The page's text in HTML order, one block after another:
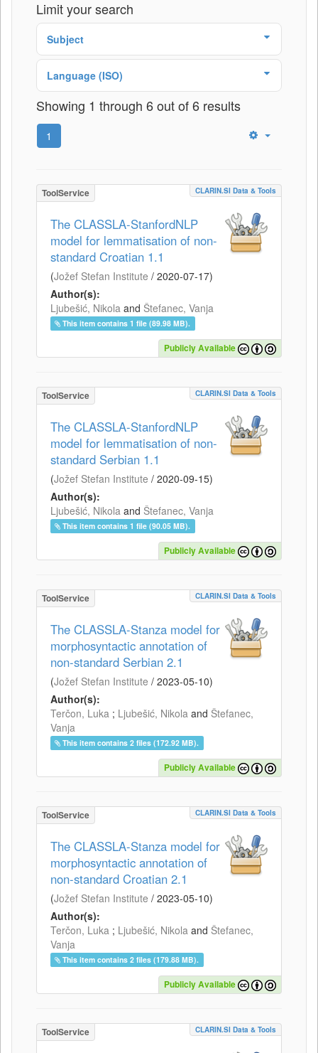
Limit your search
Subject
Language (ISO)
Showing 1 through 6 out of 6 results
1
ToolService CLARIN.SI Data & Tools
The CLASSLA-StanfordNLP
model for lemmatisation of non-
standard Croatian 1.1
(Jožef Stefan Institute / 2020-07-17)
Author(s):
Ljubešić, Nikola and Štefanec, Vanja
This item contains 1 file (89.98 MB).
Publicly Available
ToolService CLARIN.SI Data & Tools
The CLASSLA-StanfordNLP
model for lemmatisation of non-
standard Serbian 1.1
(Jožef Stefan Institute / 2020-09-15)
Author(s):
Ljubešić, Nikola and Štefanec, Vanja
This item contains 1 file (90.05 MB).
Publicly Available
ToolService CLARIN.SI Data & Tools
The CLASSLA-Stanza model for
morphosyntactic annotation of
non-standard Serbian 2.1
(Jožef Stefan Institute / 2023-05-10)
Author(s):
Terčon, Luka ; Ljubešić, Nikola and Štefanec,
Vanja
This item contains 2 files (172.92 MB).
Publicly Available
ToolService CLARIN.SI Data & Tools
The CLASSLA-Stanza model for
morphosyntactic annotation of
non-standard Croatian 2.1
(Jožef Stefan Institute / 2023-05-10)
Author(s):
Terčon, Luka ; Ljubešić, Nikola and Štefanec,
Vanja
This item contains 2 files (179.88 MB).
Publicly Available
ToolService CLARIN.SI Data & Tools